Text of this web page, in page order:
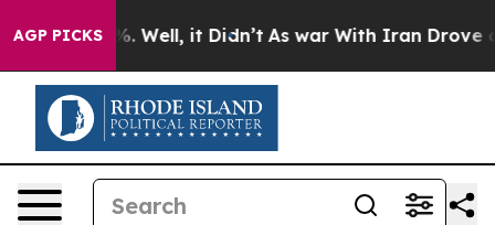
AGP PICKS
40%. Well, it Didn’t As war With Iran Drove oil